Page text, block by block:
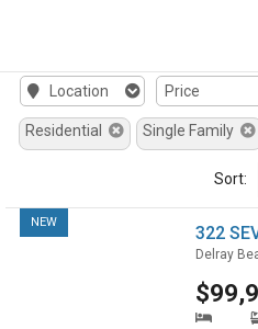
Location Price
Residential Single Family
Sort:
322
Delray
NEW